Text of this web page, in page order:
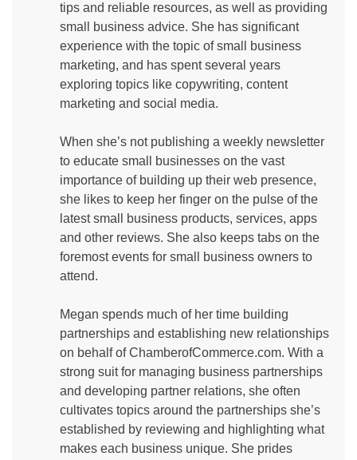
tips and reliable resources, as well as providing
small business advice. She has significant
experience with the topic of small business
marketing, and has spent several years
exploring topics like copywriting, content
marketing and social media.
When she’s not publishing a weekly newsletter
to educate small businesses on the vast
importance of building up their web presence,
she likes to keep her finger on the pulse of the
latest small business products, services, apps
and other reviews. She also keeps tabs on the
foremost events for small business owners to
attend.
Megan spends much of her time building
partnerships and establishing new relationships
on behalf of ChamberofCommerce.com. With a
strong suit for managing business partnerships
and developing partner relations, she often
cultivates topics around the partnerships she’s
established by reviewing and highlighting what
makes each business unique. She prides